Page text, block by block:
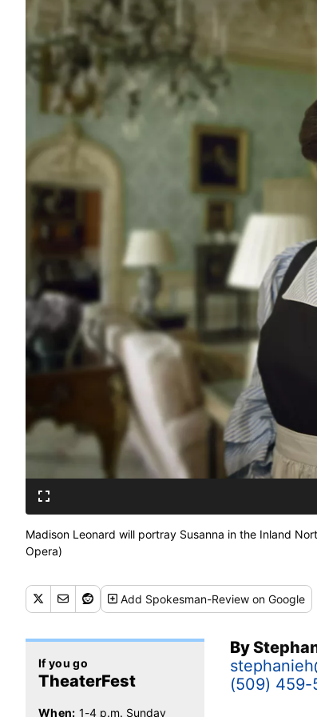
Madison Leonard will portray Susanna in the Inland
Opera)
Add Spokesman-Review on Google
By
(509) 459-
If you go
TheaterFest
When: 1-4 p.m. Sunday